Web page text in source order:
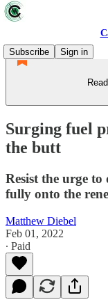
Subscribe
Sign in
Surging fuel
the butt
Resist the urge
fully onto the
Matthew Diebel
Feb 01, 2022
∙ Paid